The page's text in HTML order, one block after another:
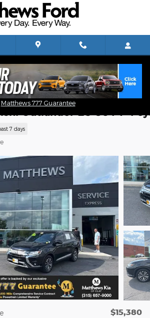
Matthews 777 Guarantee
Outlander ES CUV I-4
7 days
$15,380